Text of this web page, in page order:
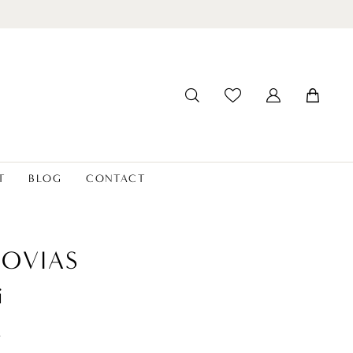
BLOG CONTACT